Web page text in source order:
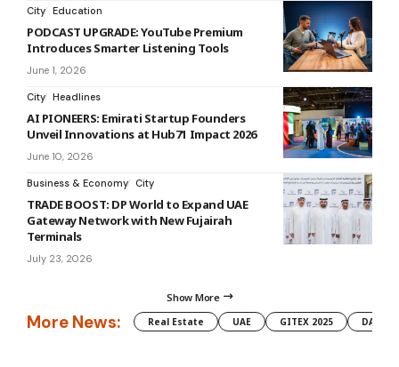
City Education
PODCAST UPGRADE: YouTube Premium
Introduces Smarter Listening Tools
June 1, 2026
City Headlines
AI PIONEERS: Emirati Startup Founders
Unveil Innovations at Hub71 Impact 2026
June 10, 2026
Business & Economy City
TRADE BOOST: DP World to Expand UAE
Gateway Network with New Fujairah
Terminals
July 23, 2026
Show More
More News: Real Estate UAE GITEX 2025 DAMAC